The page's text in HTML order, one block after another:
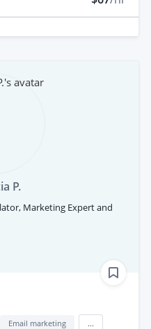
P.
Marketing Expert and
Email marketing